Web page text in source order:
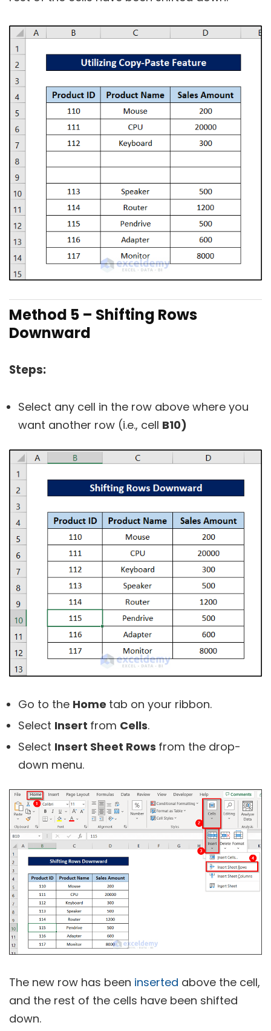
Method 5 – Shifting Rows
Downward
Steps:
Select any cell in the row above where you
want another row (i.e., cell B10)
Go to the Home tab on your ribbon.
Select Insert from Cells.
Select Insert Sheet Rows from the drop-
down menu.
The new row has been inserted above the cell,
and the rest of the cells have been shifted
down.